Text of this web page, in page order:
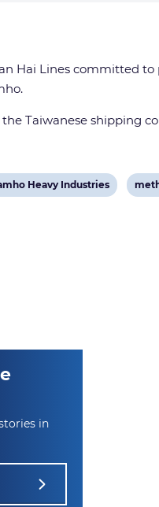
Hai Lines committed to
Taiwanese shipping
Heavy Industries
View
in